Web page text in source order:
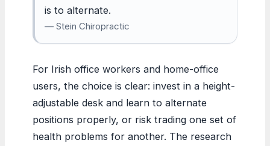
is to alternate.
— Stein Chiropractic
For Irish office workers and home-office
users, the choice is clear: invest in a height-
adjustable desk and learn to alternate
positions properly, or risk trading one set of
health problems for another. The research